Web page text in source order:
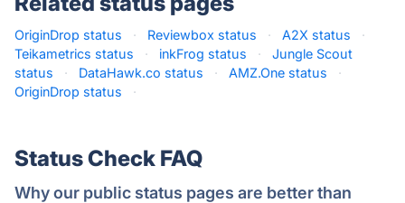
OriginDrop status · Reviewbox status · A2X status
·
Teikametrics status
· inkFrog status ·
Jungle Scout
status
· DataHawk.co status · AMZ.One status
·
OriginDrop status
·
Status Check FAQ
Why our public status pages are better than